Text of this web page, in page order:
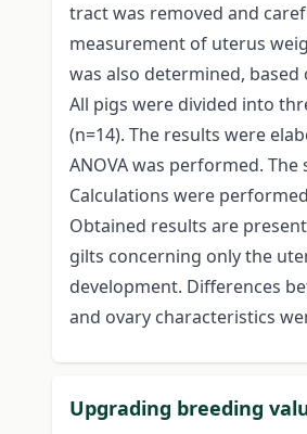
tract was removed and
measurement of uterus
was also determined,
All pigs were divided into
(n=14). The results were
ANOVA was performed.
Calculations were
Obtained results are
gilts concerning only the
development. Differences
and ovary characteristics
Upgrading breeding